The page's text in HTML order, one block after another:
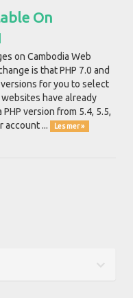
On
on Cambodia Web
is that PHP 7.0 and
for you to select
have already
version from 5.4, 5.5,
account ...
Les mer »